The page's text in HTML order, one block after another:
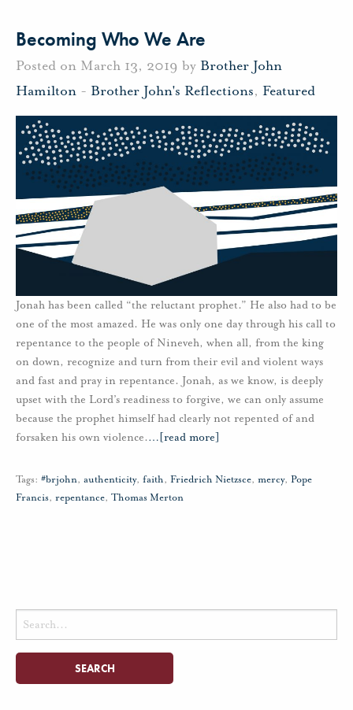
Becoming Who We Are
Posted on March 13, 2019 by Brother John
Hamilton - Brother John's Reflections, Featured
Jonah has been called “the reluctant prophet.” He also had to be
one of the most amazed. He was only one day through his call to
repentance to the people of Nineveh, when all, from the king
on down, recognize and turn from their evil and violent ways
and fast and pray in repentance. Jonah, as we know, is deeply
upset with the Lord’s readiness to forgive, we can only assume
because the prophet himself had clearly not repented of and
forsaken his own violence.… [read more]
Tags: #brjohn, authenticity, faith, Friedrich Nietzsce, mercy, Pope
Francis, repentance, Thomas Merton
Search
for: